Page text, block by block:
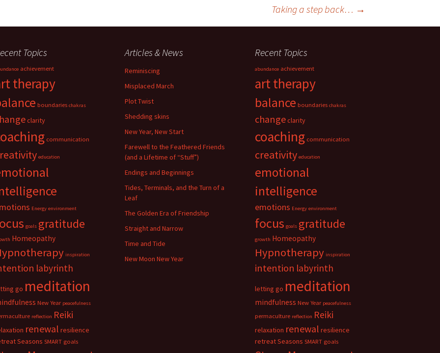
Taking a step back… →
Topics
achievement
therapy
boundaries chakras
clarity
communication
education
Energy environment
goals gratitude
Homeopathy
inspiration
labyrinth
go meditation
New Year peacefulness
reflection Reiki
renewal resilience
Seasons SMART goals
Articles & News
Reminiscing
Misplaced March
Plot Twist
Shedding skins
New Year, New Start
Farewell to the Feathered Friends
(and a Lifetime of “Stuff”)
Endings and Beginnings
Tides, Terminals, and the Turn of a
Leaf
The Golden Era of Friendship
Straight and Narrow
Time and Tide
New Moon New Year
Recent Topics
abundance achievement
art therapy
balance boundaries chakras
changeclarity
coaching communication
creativity education
emotional
intelligence
emotions Energy environment
focus goals gratitude
growth Homeopathy
Hypnotherapy inspiration
intention labyrinth
letting go meditation
mindfulness New Year peacefulness
permaculture reflection Reiki
relaxation renewal resilience
retreatSeasons SMART goals